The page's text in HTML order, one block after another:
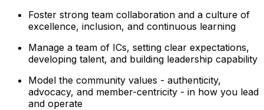
Foster strong team collaboration and a culture of
excellence, inclusion, and continuous learning
Manage a team of ICs, setting clear expectations,
developing talent, and building leadership capability
Model the community values - authenticity,
advocacy, and member-centricity - in how you lead
and operate